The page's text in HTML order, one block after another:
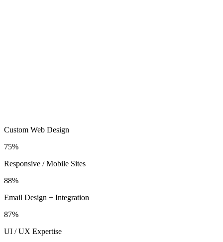
Custom Web Design
75%
Responsive / Mobile Sites
88%
Email Design + Integration
87%
UI / UX Expertise